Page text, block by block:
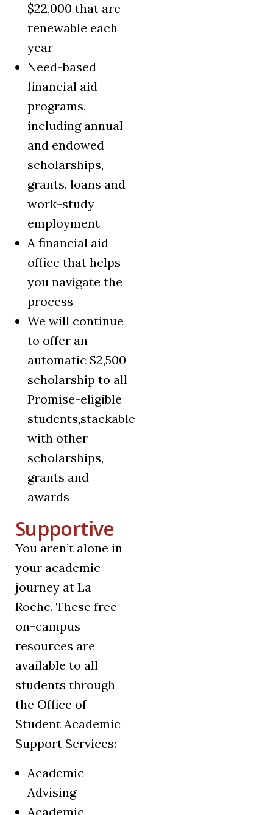
$22,000 that are
renewable each
year
Need-based
financial aid
programs,
including annual
and endowed
scholarships,
grants, loans and
work-study
employment
A financial aid
office that helps
you navigate the
process
We will continue
to offer an
automatic $2,500
scholarship to all
Promise-eligible
students,stackable
with other
scholarships,
grants and
awards
Supportive
You aren’t alone in
your academic
journey at La
Roche. These free
on-campus
resources are
available to all
students through
the Office of
Student Academic
Support Services:
Academic
Advising
Academic